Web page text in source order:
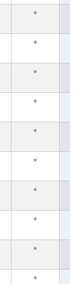
*
*
*
*
*
*
*
*
*
*